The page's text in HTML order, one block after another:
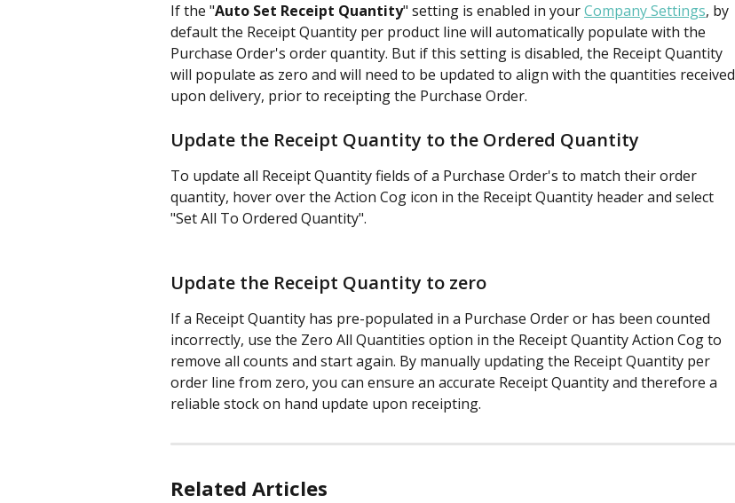
If the "Auto Set Receipt Quantity" setting is enabled in your Company Settings, by
default the Receipt Quantity per product line will automatically populate with the
Purchase Order's order quantity. But if this setting is disabled, the Receipt Quantity
will populate as zero and will need to be updated to align with the quantities received
upon delivery, prior to receipting the Purchase Order.
Update the Receipt Quantity to the Ordered Quantity
To update all Receipt Quantity fields of a Purchase Order's to match their order
quantity, hover over the Action Cog icon in the Receipt Quantity header and select
"Set All To Ordered Quantity".
Update the Receipt Quantity to zero
If a Receipt Quantity has pre-populated in a Purchase Order or has been counted
incorrectly, use the Zero All Quantities option in the Receipt Quantity Action Cog to
remove all counts and start again. By manually updating the Receipt Quantity per
order line from zero, you can ensure an accurate Receipt Quantity and therefore a
reliable stock on hand update upon receipting.
Related Articles